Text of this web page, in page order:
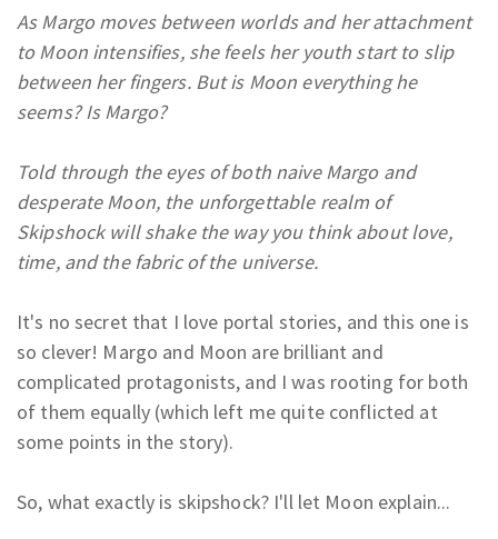
As Margo moves between worlds and her attachment
to Moon intensifies, she feels her youth start to slip
between her fingers. But is Moon everything he
seems? Is Margo?
Told through the eyes of both naive Margo and
desperate Moon, the unforgettable realm of
Skipshock will shake the way you think about love,
time, and the fabric of the universe.
It's no secret that I love portal stories, and this one is
so clever! Margo and Moon are brilliant and
complicated protagonists, and I was rooting for both
of them equally (which left me quite conflicted at
some points in the story).
So, what exactly is skipshock? I'll let Moon explain...